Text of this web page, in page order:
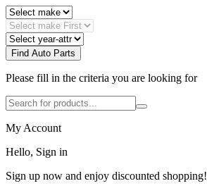
Find Auto Parts
Please fill in the criteria you are looking for
My Account
Hello, Sign in
Sign up now and enjoy discounted shopping!